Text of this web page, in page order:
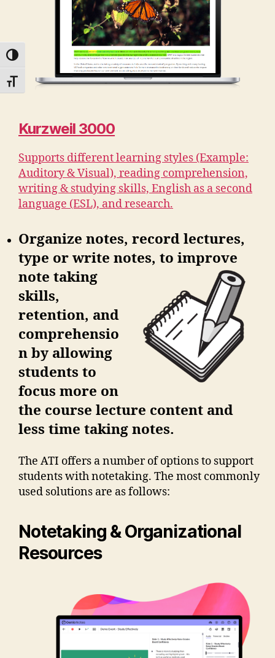
TOGGLE HIGH CONTRAST
TOGGLE FONT SIZE
Kurzweil 3000
Supports different learning styles (Example:
Auditory & Visual), reading comprehension,
writing & studying skills, English as a second
language (ESL), and research.
Organize notes, record lectures,
type or write notes, to improve
note taking
skills,
retention, and
comprehensio
n by allowing
students to
focus more on
the course lecture content and
less time taking notes.
The ATI offers a number of options to support
students with notetaking. The most commonly
used solutions are as follows:
Notetaking & Organizational
Resources